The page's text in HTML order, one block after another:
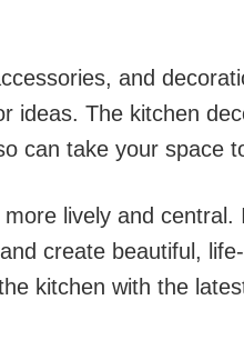
and
ideas. The kitchen
can take your space
lively and
create beautiful,
kitchen with the